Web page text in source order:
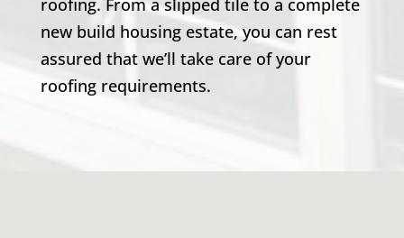
roofing. From a slipped tile to a complete
new build housing estate, you can rest
assured that we’ll take care of your
roofing requirements.